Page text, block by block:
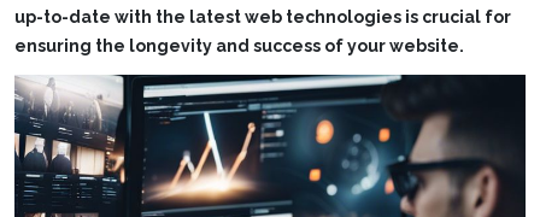
up-to-date with the latest web technologies is crucial for
ensuring the longevity and success of your website.